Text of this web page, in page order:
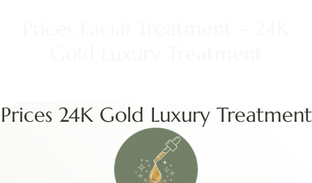
Prices 24K Gold Luxury Treatment